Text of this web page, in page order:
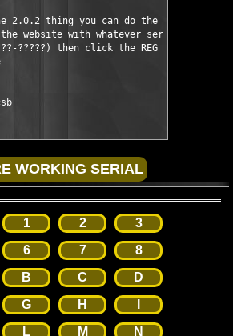
2.0.2 thing you can do the following:
website with whatever serial, just it
?????) then click the REG file then
1 2
3
6 7
8
B C
D
G H
L M N